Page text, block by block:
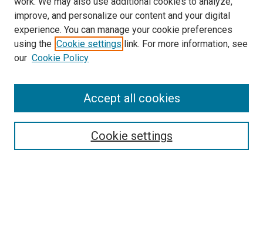
Search
improve, and personalize our content and your digital
experience. You can manage your cookie preferences
using the Cookie settings link. For more information, see
our Cookie Policy
Cookie settings
Accept all cookies